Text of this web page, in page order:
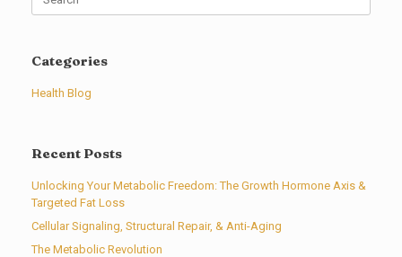
for:
Categories
Health Blog
Recent Posts
Unlocking Your Metabolic Freedom: The Growth Hormone Axis &
Targeted Fat Loss
Cellular Signaling, Structural Repair, & Anti-Aging
The Metabolic Revolution